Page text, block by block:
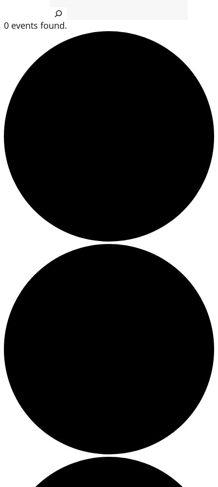
Search
0 events found.